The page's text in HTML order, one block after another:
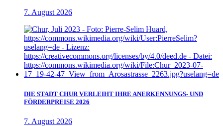
7. August 2026
DIE STADT CHUR VERLEIHT IHRE ANERKENNUNGS- UND
FÖRDERPREISE 2026
7. August 2026